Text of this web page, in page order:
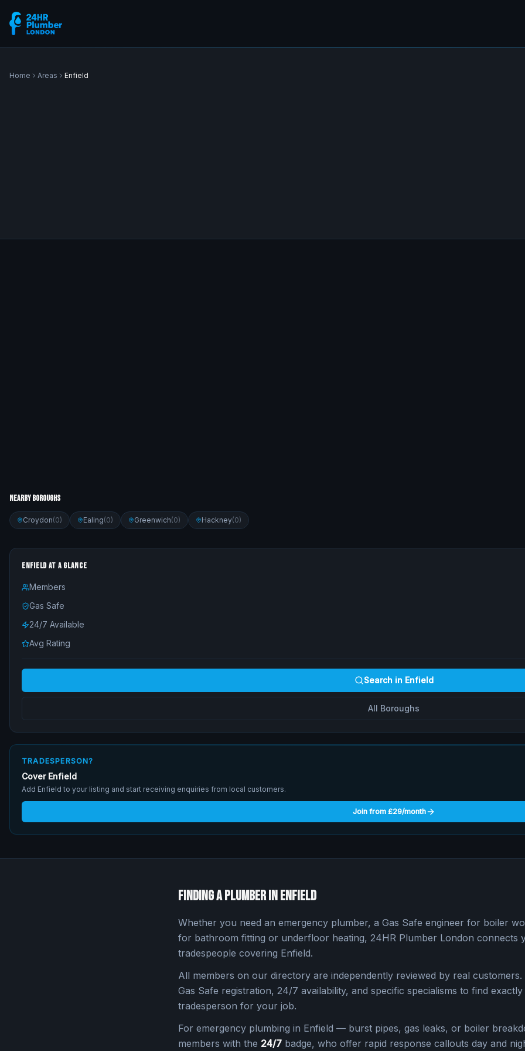
Home Areas Enfield
Nearby Boroughs
Croydon(0) Ealing(0) Greenwich(0) Hackney(0)
ENFIELDAT A GLANCE
Members
Gas Safe
24/7 Available
Avg Rating
Search in Enfield
All Boroughs
TRADESPERSON?
Cover Enfield
Add Enfield to your listing and start receiving enquiries from local customers.
Join from £29/month
Finding a Plumber inEnfield
Whether you need an emergency plumber, a Gas Safe engineer for boiler
for bathroom fitting or underfloor heating, 24HR Plumber London connects
tradespeople covering Enfield.
All members on our directory are independently reviewed by real
Gas Safe registration, 24/7 availability, and specific specialisms to find
tradesperson for your job.
For emergency plumbing in Enfield — burst pipes, gas leaks, or boiler
members with the 24/7 badge, who offer rapid response callouts day and